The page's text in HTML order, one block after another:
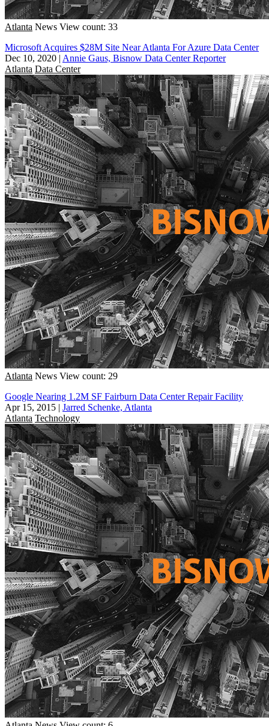
Atlanta News View count: 33
Microsoft Acquires $28M Site Near Atlanta For Azure Data Center
Dec 10, 2020 | Annie Gaus, Bisnow Data Center Reporter
Atlanta Data Center
Atlanta News View count: 29
Google Nearing 1.2M SF Fairburn Data Center Repair Facility
Apr 15, 2015 | Jarred Schenke, Atlanta
Atlanta Technology